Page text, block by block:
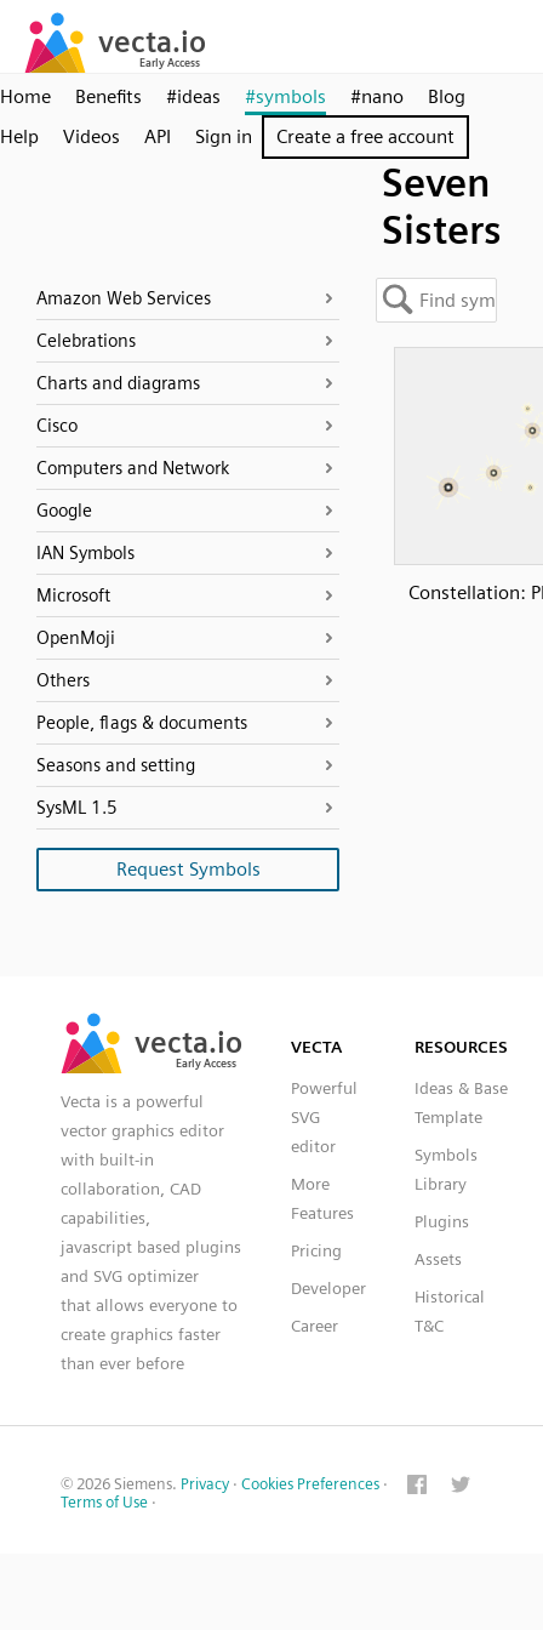
Home Benefits #ideas #symbols #nano
Blog
Help
Videos API Sign in Create a free account
Seven
Sisters
Amazon Web Services
Celebrations
Charts and diagrams
Cisco
Computers and Network
Google
IAN Symbols
Microsoft
OpenMoji
Others
People, flags & documents
Seasons and setting
SysML 1.5
Request Symbols
Constellation:
vecta.io
Early Access
vecta.io
Early Access
Vecta is a powerful
vector graphics editor
with built-in
collaboration, CAD
capabilities,
javascript based plugins
and SVG optimizer
that allows everyone to
create graphics faster
than ever before
VECTA
Powerful
SVG
editor
More
Features
Pricing
Developer
Career
RESOURCES
Ideas & Base
Template
Symbols
Library
Plugins
Assets
Historical
T&C
© 2026 Siemens. Privacy · Cookies Preferences ·
Terms of Use ·